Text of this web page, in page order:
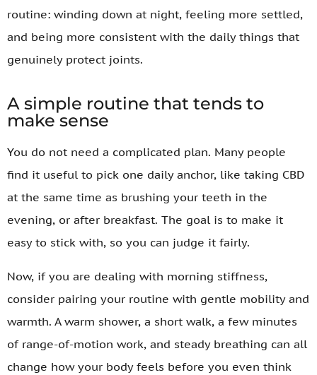
routine: winding down at night, feeling more settled,
and being more consistent with the daily things that
genuinely protect joints.
A simple routine that tends to
make sense
You do not need a complicated plan. Many people
find it useful to pick one daily anchor, like taking CBD
at the same time as brushing your teeth in the
evening, or after breakfast. The goal is to make it
easy to stick with, so you can judge it fairly.
Now, if you are dealing with morning stiffness,
consider pairing your routine with gentle mobility and
warmth. A warm shower, a short walk, a few minutes
of range-of-motion work, and steady breathing can all
change how your body feels before you even think